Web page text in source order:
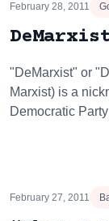
February 28, 2011
"DeMarxist" or
Marxist) is a
Democratic
February 27, 2011